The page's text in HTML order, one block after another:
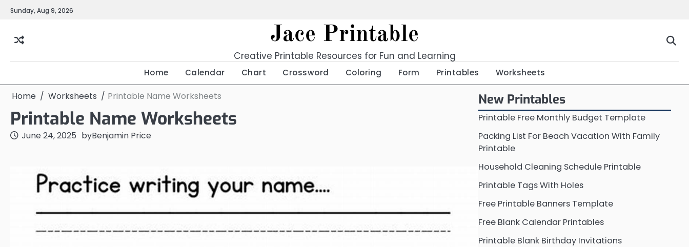
SkipSunday, Aug 9, 2026
Jace Printable
Creative Printable Resources for Fun and Learning
Home Calendar Chart Crossword Coloring Form Printables Worksheets
Home Worksheets Printable Name Worksheets
Printable Name Worksheets
June 24, 2025 byBenjamin Price
New Printables
Printable Free Monthly Budget Template
Packing List For Beach Vacation With Family
Printable
Household Cleaning Schedule Printable
Printable Tags With Holes
Free Printable Banners Template
Free Blank Calendar Printables
Printable Blank Birthday Invitations